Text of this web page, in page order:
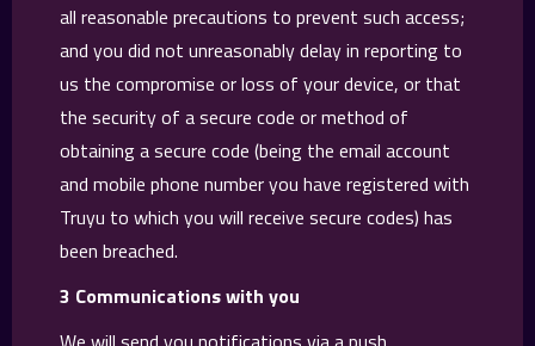
all reasonable precautions to prevent such access;
and you did not unreasonably delay in reporting to
us the compromise or loss of your device, or that
the security of a secure code or method of
obtaining a secure code (being the email account
and mobile phone number you have registered with
Truyu to which you will receive secure codes) has
been breached.
3 Communications with you